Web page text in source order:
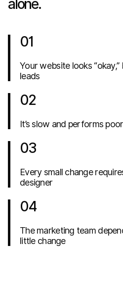
alone.
01
Your website looks
leads
02
It’s slow and performs
03
Every small change
designer
04
The marketing team
little change